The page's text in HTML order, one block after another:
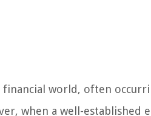
world, often
when a well-established